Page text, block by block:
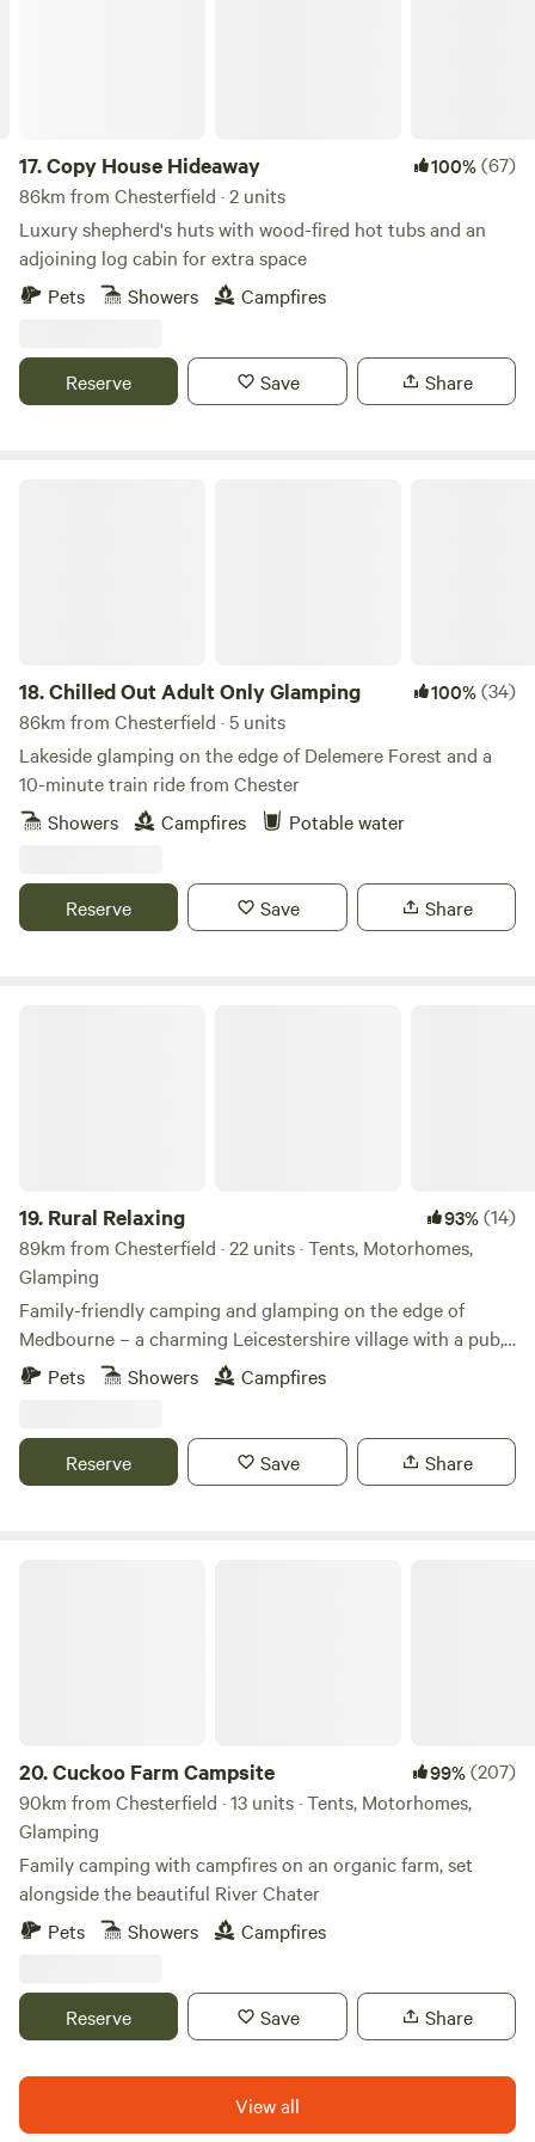
17.Copy House Hideaway 100%(67)
86km from Chesterfield · 2 units
Luxury shepherd's huts with wood-fired hot tubs and an
adjoining log cabin for extra space
Pets
Showers Campfires
Reserve Save Share
18.Chilled Out Adult Only Glamping 100%(34)
86km from Chesterfield · 5 units
Lakeside glamping on the edge of Delemere Forest and a
10-minute train ride from Chester
Showers
Campfires Potable water
Reserve Save Share
19. Rural Relaxing 93%(14)
89km from Chesterfield · 22 units · Tents, Motorhomes,
Glamping
Family-friendly camping and glamping on the edge of
Medbourne – a charming Leicestershire village with a pub,
tea rooms and post office
Pets Showers Campfires
Reserve Save Share
20.Cuckoo Farm Campsite 99%(207)
90km from Chesterfield · 13 units · Tents, Motorhomes,
Glamping
Family camping with campfires on an organic farm, set
alongside the beautiful River Chater
Pets
Showers Campfires
Reserve Save Share
View all